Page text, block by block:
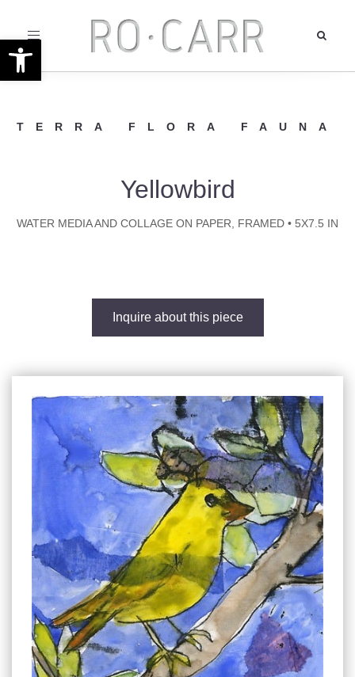
Toggle
navigation
TERRA FLORA FAUNA
Yellowbird
WATER MEDIA AND COLLAGE ON PAPER, FRAMED • 5X7.5 IN
Inquire about this piece
Open toolbar